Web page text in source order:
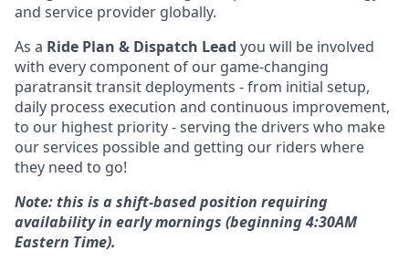
and service provider globally.
As a Ride Plan & Dispatch Lead you will be involved
with every component of our game-changing
paratransit transit deployments - from initial setup,
daily process execution and continuous improvement,
to our highest priority - serving the drivers who make
our services possible and getting our riders where
they need to go!
Note: this is a shift-based position requiring
availability in early mornings (beginning 4:30AM
Eastern Time).